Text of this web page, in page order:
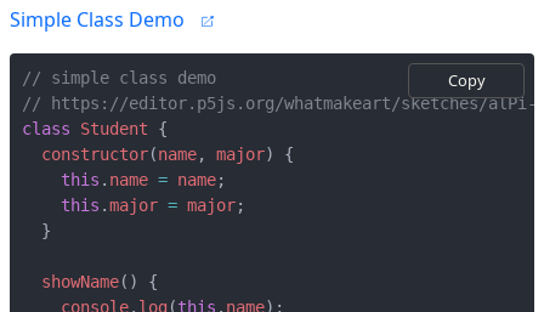
Simple Class Demo
Copy
class Student
{
constructor(name, major)
{
this . name = name;
this .major = major;
}
showName()
{
console. log (this . name);